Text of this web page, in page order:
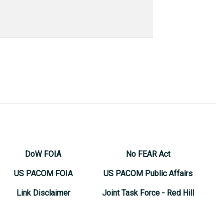
DoW FOIA
US PACOM FOIA
Link Disclaimer
No FEAR Act
US PACOM Public Affairs
Joint Task Force - Red Hill